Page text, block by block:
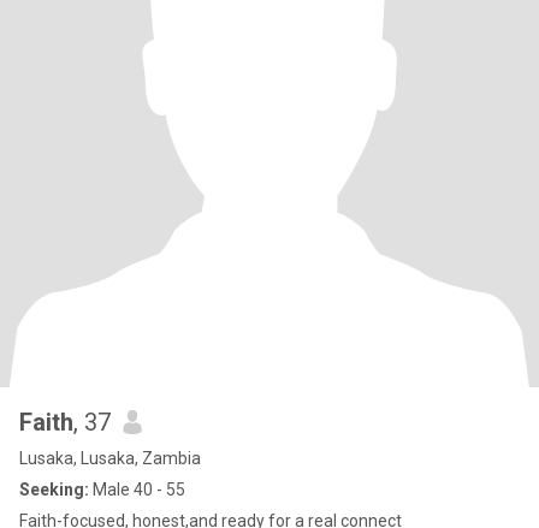
Faith, 37
Lusaka, Lusaka, Zambia
Seeking: Male 40 - 55
Faith-focused, honest,and ready for a real connect